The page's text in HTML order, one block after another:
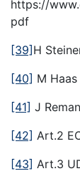
https://
pdf
[39]H
[40] M
[41] J
[42] Art.2
[43] Art.3